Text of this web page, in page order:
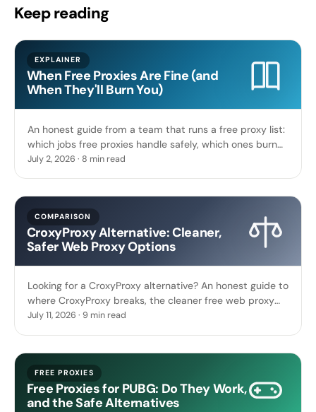
Keep reading
EXPLAINER
When Free Proxies Are Fine (and
When They'll Burn You)
An honest guide from a team that runs a free proxy list:
which jobs free proxies handle safely, which ones burn
you, and how to tell in 30 seconds.
July 2, 2026 · 8 min read
COMPARISON
CroxyProxy Alternative: Cleaner,
Safer Web Proxy Options
Looking for a CroxyProxy alternative? An honest guide to
where CroxyProxy breaks, the cleaner free web proxy
options, and a live proxy list you can test now.
July 11, 2026 · 9 min read
FREE PROXIES
Free Proxies for PUBG: Do They Work,
and the Safe Alternatives